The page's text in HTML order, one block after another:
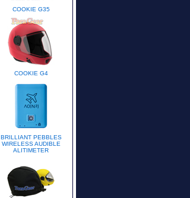
COOKIE G35
COOKIE G4
BRILLIANT PEBBLES
WIRELESS AUDIBLE
ALITIMETER